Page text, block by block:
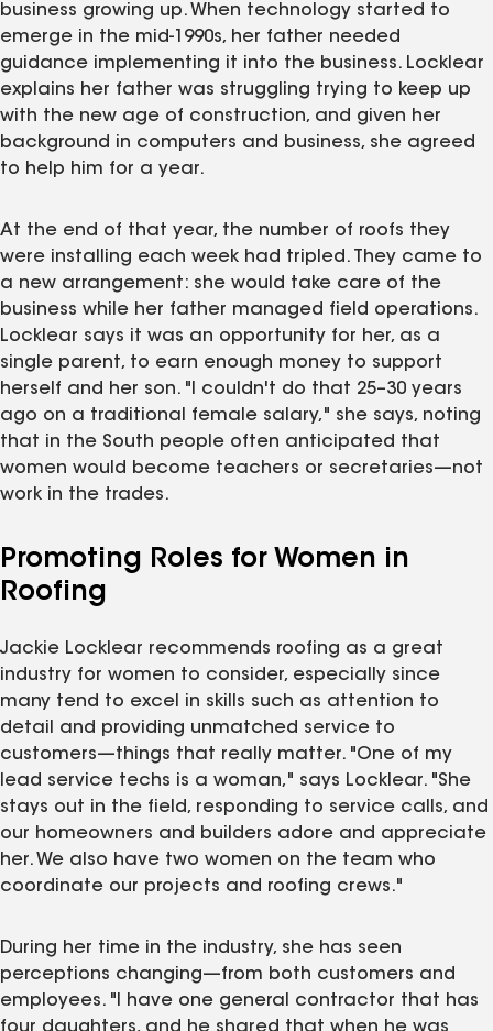
business growing up. When technology started to
emerge in the mid-1990s, her father needed
guidance implementing it into the business. Locklear
explains her father was struggling trying to keep up
with the new age of construction, and given her
background in computers and business, she agreed
to help him for a year.
At the end of that year, the number of roofs they
were installing each week had tripled. They came to
a new arrangement: she would take care of the
business while her father managed field operations.
Locklear says it was an opportunity for her, as a
single parent, to earn enough money to support
herself and her son. "I couldn't do that 25–30 years
ago on a traditional female salary," she says, noting
that in the South people often anticipated that
women would become teachers or secretaries—not
work in the trades.
Promoting Roles for Women in
Roofing
Jackie Locklear recommends roofing as a great
industry for women to consider, especially since
many tend to excel in skills such as attention to
detail and providing unmatched service to
customers—things that really matter. "One of my
lead service techs is a woman," says Locklear. "She
stays out in the field, responding to service calls, and
our homeowners and builders adore and appreciate
her. We also have two women on the team who
coordinate our projects and roofing crews."
During her time in the industry, she has seen
perceptions changing—from both customers and
employees. "I have one general contractor that has